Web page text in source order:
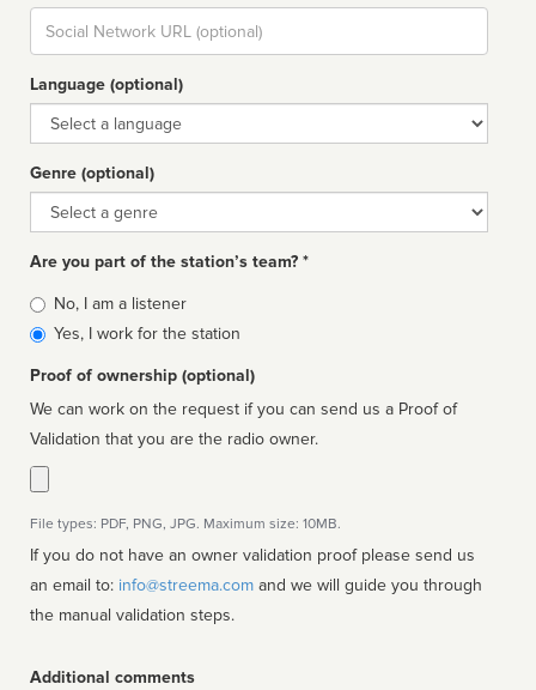
Social
url
Language (optional)
Language
Genre (optional)
Genre
Are you part of the station’s team? *
Is
affiliated
No, I am a listener
Yes, I work for the station
Proof of ownership (optional)
We can work on the request if you can send us a Proof of
Validation that you are the radio owner.
File types: PDF, PNG, JPG. Maximum size: 10MB.
If you do not have an owner validation proof please send us
an email to: info@streema.com
the manual validation steps.
Additional comments